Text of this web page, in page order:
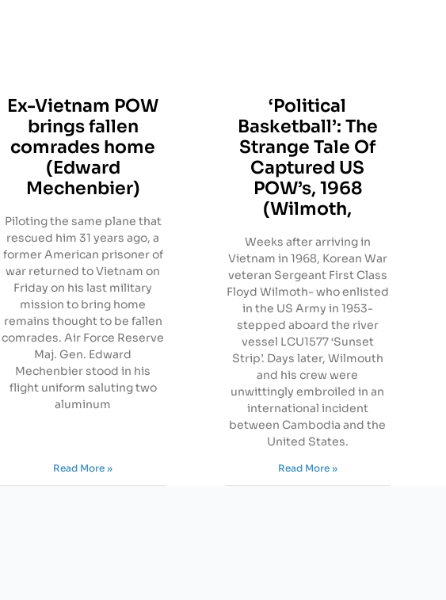
Ex-Vietnam POW
brings fallen
comrades home
(Edward
Mechenbier)
Piloting the same plane that
rescued him 31 years ago, a
former American prisoner of
war returned to Vietnam on
Friday on his last military
mission to bring home
remains thought to be fallen
comrades. Air Force Reserve
Maj. Gen. Edward
Mechenbier stood in his
flight uniform saluting two
aluminum
Read More »
‘Political
Basketball’: The
Strange Tale Of
Captured US
POW’s, 1968
(Wilmoth,
Weeks after arriving in
Vietnam in 1968, Korean War
veteran Sergeant First Class
Floyd Wilmoth- who enlisted
in the US Army in 1953-
stepped aboard the river
vessel LCU1577 ‘Sunset
Strip’. Days later, Wilmouth
and his crew were
unwittingly embroiled in an
international incident
between Cambodia and the
United States.
Read More »